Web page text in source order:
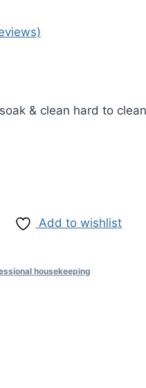
& clean hard to
Add to wishlist
housekeeping